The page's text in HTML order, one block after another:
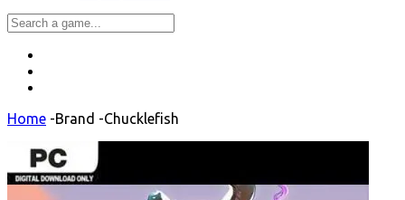
Home -Brand -Chucklefish